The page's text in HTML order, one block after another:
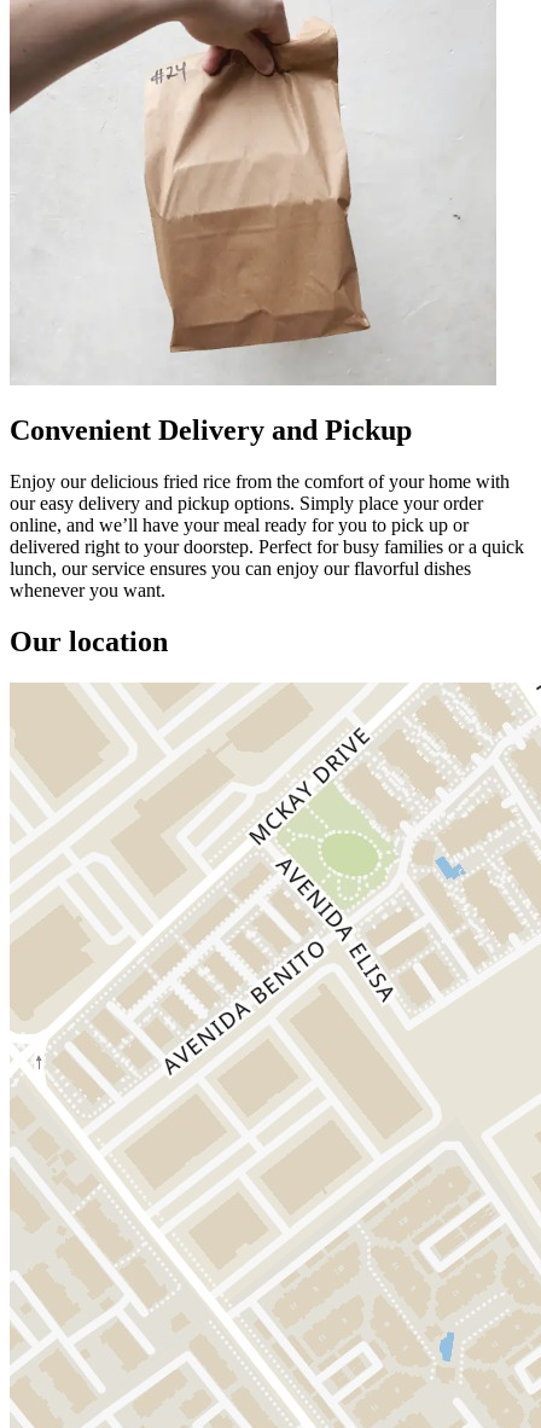
Convenient Delivery and Pickup
Enjoy our delicious fried rice from the comfort of your home with
our easy delivery and pickup options. Simply place your order
online, and we’ll have your meal ready for you to pick up or
delivered right to your doorstep. Perfect for busy families or a quick
lunch, our service ensures you can enjoy our flavorful dishes
whenever you want.
Our location